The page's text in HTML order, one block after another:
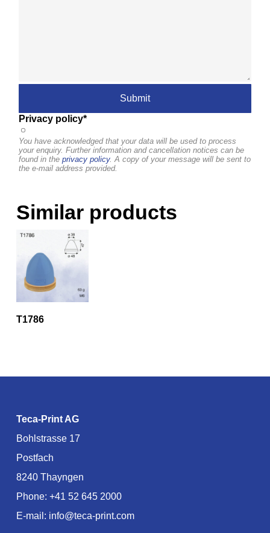
Privacy policy*
You have acknowledged that your data will be used to process
your enquiry. Further information and cancellation notices can be
found in theprivacy policy. A copy of your message will be sent to
the e-mail address provided.
Similar products
T1786
Teca-Print AG
Bohlstrasse 17
Postfach
8240 Thayngen
Phone: +41 52 645 2000
E-mail: info@teca-print.com